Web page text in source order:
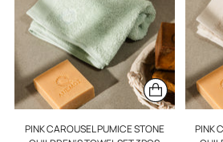
PINK CAROUSEL PUMICE STONE
PINK